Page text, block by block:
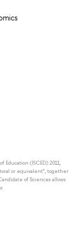
(ISCED) 2011,
or equivalent", together
of Sciences allows